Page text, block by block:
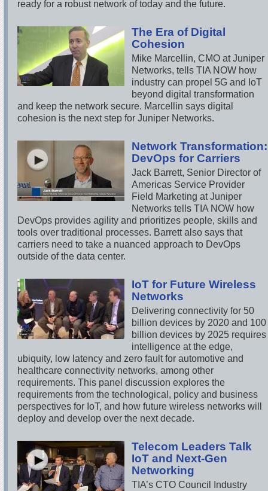
ready for a robust network of today and the future.
The Era of Digital
Cohesion
Mike Marcellin, CMO at Juniper
Networks, tells TIA NOW how
industry can propel 5G and IoT
beyond digital transformation
and keep the network secure. Marcellin says digital
cohesion is the next step for Juniper Networks.
Network Transformation:
DevOps for Carriers
Jack Barrett, Senior Director of
Americas Service Provider
Field Marketing at Juniper
Networks tells TIA NOW how
DevOps provides agility and prioritizes people, skills and
tools over traditional processes. Barrett also says that
carriers need to take a nuanced approach to DevOps
outside of the data center.
IoT for Future Wireless
Networks
Delivering connectivity for 50
billion devices by 2020 and 100
billion devices by 2025 requires
intelligence at the edge,
ubiquity, low latency and zero fault for automotive and
healthcare connectivity networks, among other
requirements. This panel discussion explores the
requirements from the technological, policy and business
perspectives for IoT, and how future wireless networks will
deploy and develop over the next decade.
Telecom Leaders Talk
IoT and Next-Gen
Networking
TIA’s CTO Council Industry